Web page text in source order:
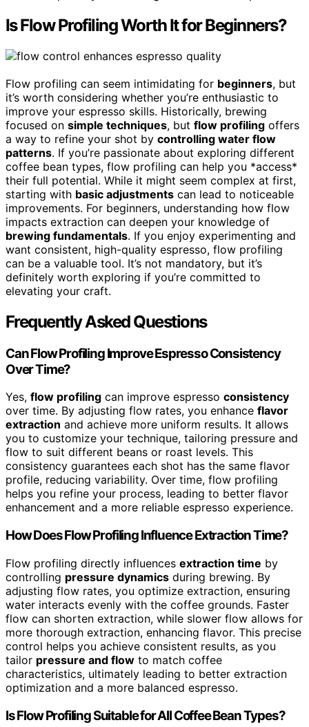
Is Flow Profiling Worth It for Beginners?
Flow profiling can seem intimidating for beginners, but
it’s worth considering whether you’re enthusiastic to
improve your espresso skills. Historically, brewing
focused on simple techniques, but flow profiling offers
a way to refine your shot by controlling water flow
patterns. If you’re passionate about exploring different
coffee bean types, flow profiling can help you *access*
their full potential. While it might seem complex at first,
starting with basic adjustments can lead to noticeable
improvements. For beginners, understanding how flow
impacts extraction can deepen your knowledge of
brewing fundamentals. If you enjoy experimenting and
want consistent, high-quality espresso, flow profiling
can be a valuable tool. It’s not mandatory, but it’s
definitely worth exploring if you’re committed to
elevating your craft.
Frequently Asked Questions
Can Flow Profiling Improve Espresso Consistency
Over Time?
Yes, flow profiling can improve espresso consistency
over time. By adjusting flow rates, you enhance flavor
extraction and achieve more uniform results. It allows
you to customize your technique, tailoring pressure and
flow to suit different beans or roast levels. This
consistency guarantees each shot has the same flavor
profile, reducing variability. Over time, flow profiling
helps you refine your process, leading to better flavor
enhancement and a more reliable espresso experience.
How Does Flow Profiling Influence Extraction Time?
Flow profiling directly influences extraction time by
controlling pressure dynamics during brewing. By
adjusting flow rates, you optimize extraction, ensuring
water interacts evenly with the coffee grounds. Faster
flow can shorten extraction, while slower flow allows for
more thorough extraction, enhancing flavor. This precise
control helps you achieve consistent results, as you
tailor pressure and flow to match coffee
characteristics, ultimately leading to better extraction
optimization and a more balanced espresso.
Is Flow Profiling Suitable for All Coffee Bean Types?